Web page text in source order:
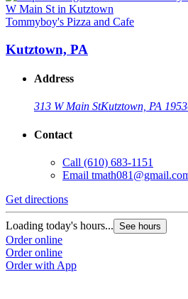
Tommyboy's Pizza and Cafe
Kutztown, PA
Address
313 W Main StKutztown, PA
Contact
Call (610) 683-1151
Email
Get directions
Loading today's hours... See hours
Order online
Order online
Order with App